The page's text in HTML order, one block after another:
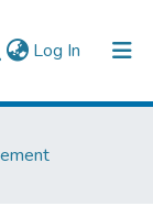
Log In (current)